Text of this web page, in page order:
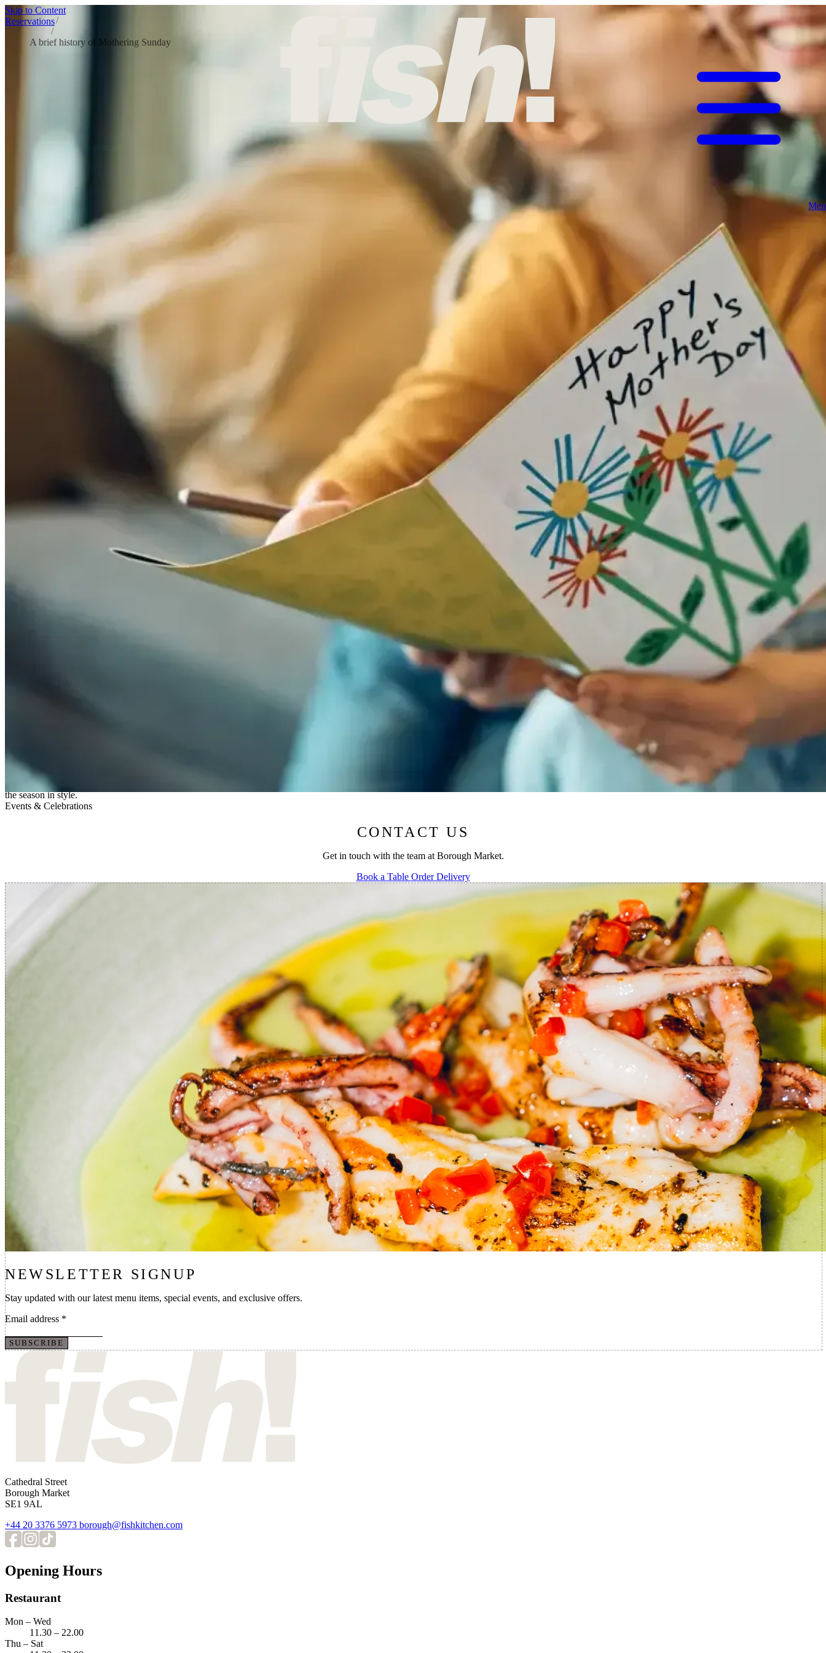
Skip to Content
Reservations
Home /
/
A brief history of Mothering Sunday
Mothering Sunday began as a church tradition in 16th – century England, and it’s always been tied to getting home, being together, and sharing a special Sunday meal. This year, make it easy: bring mum (or the
person who’s “like a mum”) to Fish Borough Market for a relaxed Sunday lunch in the heart of Borough Market.
Reserve your table today
In the UK, Mother’s Day is rooted in the 16th-century custom of returning to your “mother church” on the fourth Sunday of Lent – often the one rare day when people working away from home could reunite
with family. Over time, that homecoming became more directly associated with celebrating mums, and the day commonly included a special roast lunch with mum treated as the guest of honour.​
The date moves each year because it’s linked to Lent and the timing of Easter, which is why UK Mother’s Day doesn’t match the US date. In the early 20th century, Mother’s Day in the US was championed by
Anna Jarvis and became a national holiday in 1914, and the modern, more secular version of the celebration later influenced how Britain observes the day too.​
Traditions: cake, flowers, and a “day off”
Mothering Sunday was historically a moment of “refreshment” during Lent, so food traditions grew around it – most famously simnel cake, a light fruit cake with marzipan, traditionally topped with 11 marzipan
balls (symbolising the disciples excluding Judas). Other old-school treats mentioned in historical accounts include fig pie and “mothering buns” (often associated with iced buns).​
Flowers also became part of the tradition – originally gathered on the way to church and given as small posie – before evolving into the modern gifting we recognise today. However you mark it, the throughline
is simple: appreciation, togetherness, and doing something that feels like a treat.​
Mothering Sunday at Fish Borough Market
If the best gift is time together (plus a meal no one has to cook), join us for Sunday lunch at Fish Borough Market in Borough Market. We’re open on Sundays, so it’s an easy plan for families meeting in central
London – whether you’re doing a full market stroll or just coming straight to the table.​
Mothering Sunday is one of those dates that fills up quickly, so book ahead and make a day of it – good food, good company, and the Borough Market buzz all around you. Who are you celebrating this
Mothering Sunday: mum, grandma, or a mother figure?Reserve your table today.
with two festive menus featuring the finest seafood, seasonal flavours,
and joyful indulgence. From fresh oysters and lobster to comforting
puddings and English sparkling wine, it’s the perfect way to celebrate
the season in style.
Events & Celebrations
It may not be sophisticated cuisine, but that does not make a dent in
CONTACT US
Get in touch with the team at Borough Market.
Book a Table Order Delivery
NEWSLETTER SIGNUP
Stay updated with our latest menu items, special events, and exclusive offers.
Email address *
SUBSCRIBE
Cathedral Street
Borough Market
SE1 9AL
+44 20 3376 5973 borough@fishkitchen.com
Opening Hours
Restaurant
Mon – Wed
11.30 – 22.00
Thu – Sat